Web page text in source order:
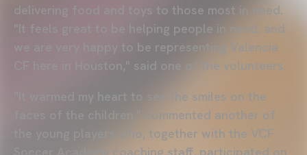
delivering food and toys to those most in need.
"It feels great to be helping people in need, and
we are very happy to be representing Valencia
CF here in Houston," said one of the volunteers.
"It warmed my heart to see the smiles on the
faces of the children," commented another of
the young players who, together with the VCF